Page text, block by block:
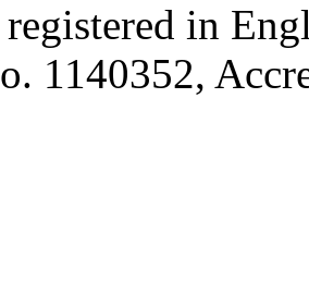
in
1140352,